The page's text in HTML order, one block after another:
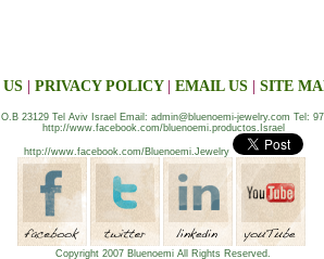
PRIVACY POLICY| EMAIL US SITE
23129 Tel Aviv Israel Email: admin@bluenoemi-jewelry.com Tel:
http://www.facebook.com/bluenoemi.productos.Israel
http://www.facebook.com/Bluenoemi.Jewelry
Copyright 2007 Bluenoemi All Rights Reserved.